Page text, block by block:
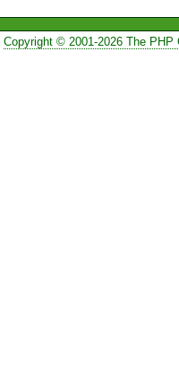
Copyright © 2001-2026 The PHP